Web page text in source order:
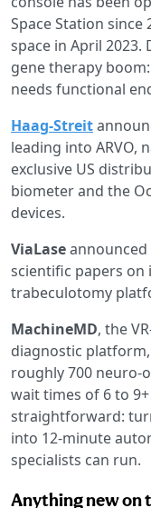
Space Station since
space in April 2023.
gene therapy
needs functional
Haag-Streit
leading into ARVO,
exclusive US
biometer and the
devices.
ViaLase
scientific papers
trabeculotomy
MachineMD, the
diagnostic
roughly 700 neuro-
wait times of 6 to
straightforward:
into 12-minute
specialists can run.
Anything new on